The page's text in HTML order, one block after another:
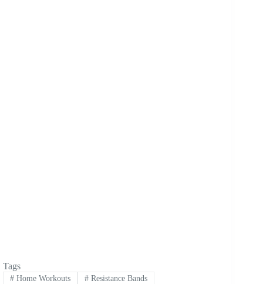
Tags
#Home Workouts #Resistance Bands